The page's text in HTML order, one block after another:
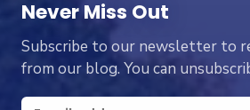
Never Miss Out
Subscribe to our newsletter to
from our blog. You can